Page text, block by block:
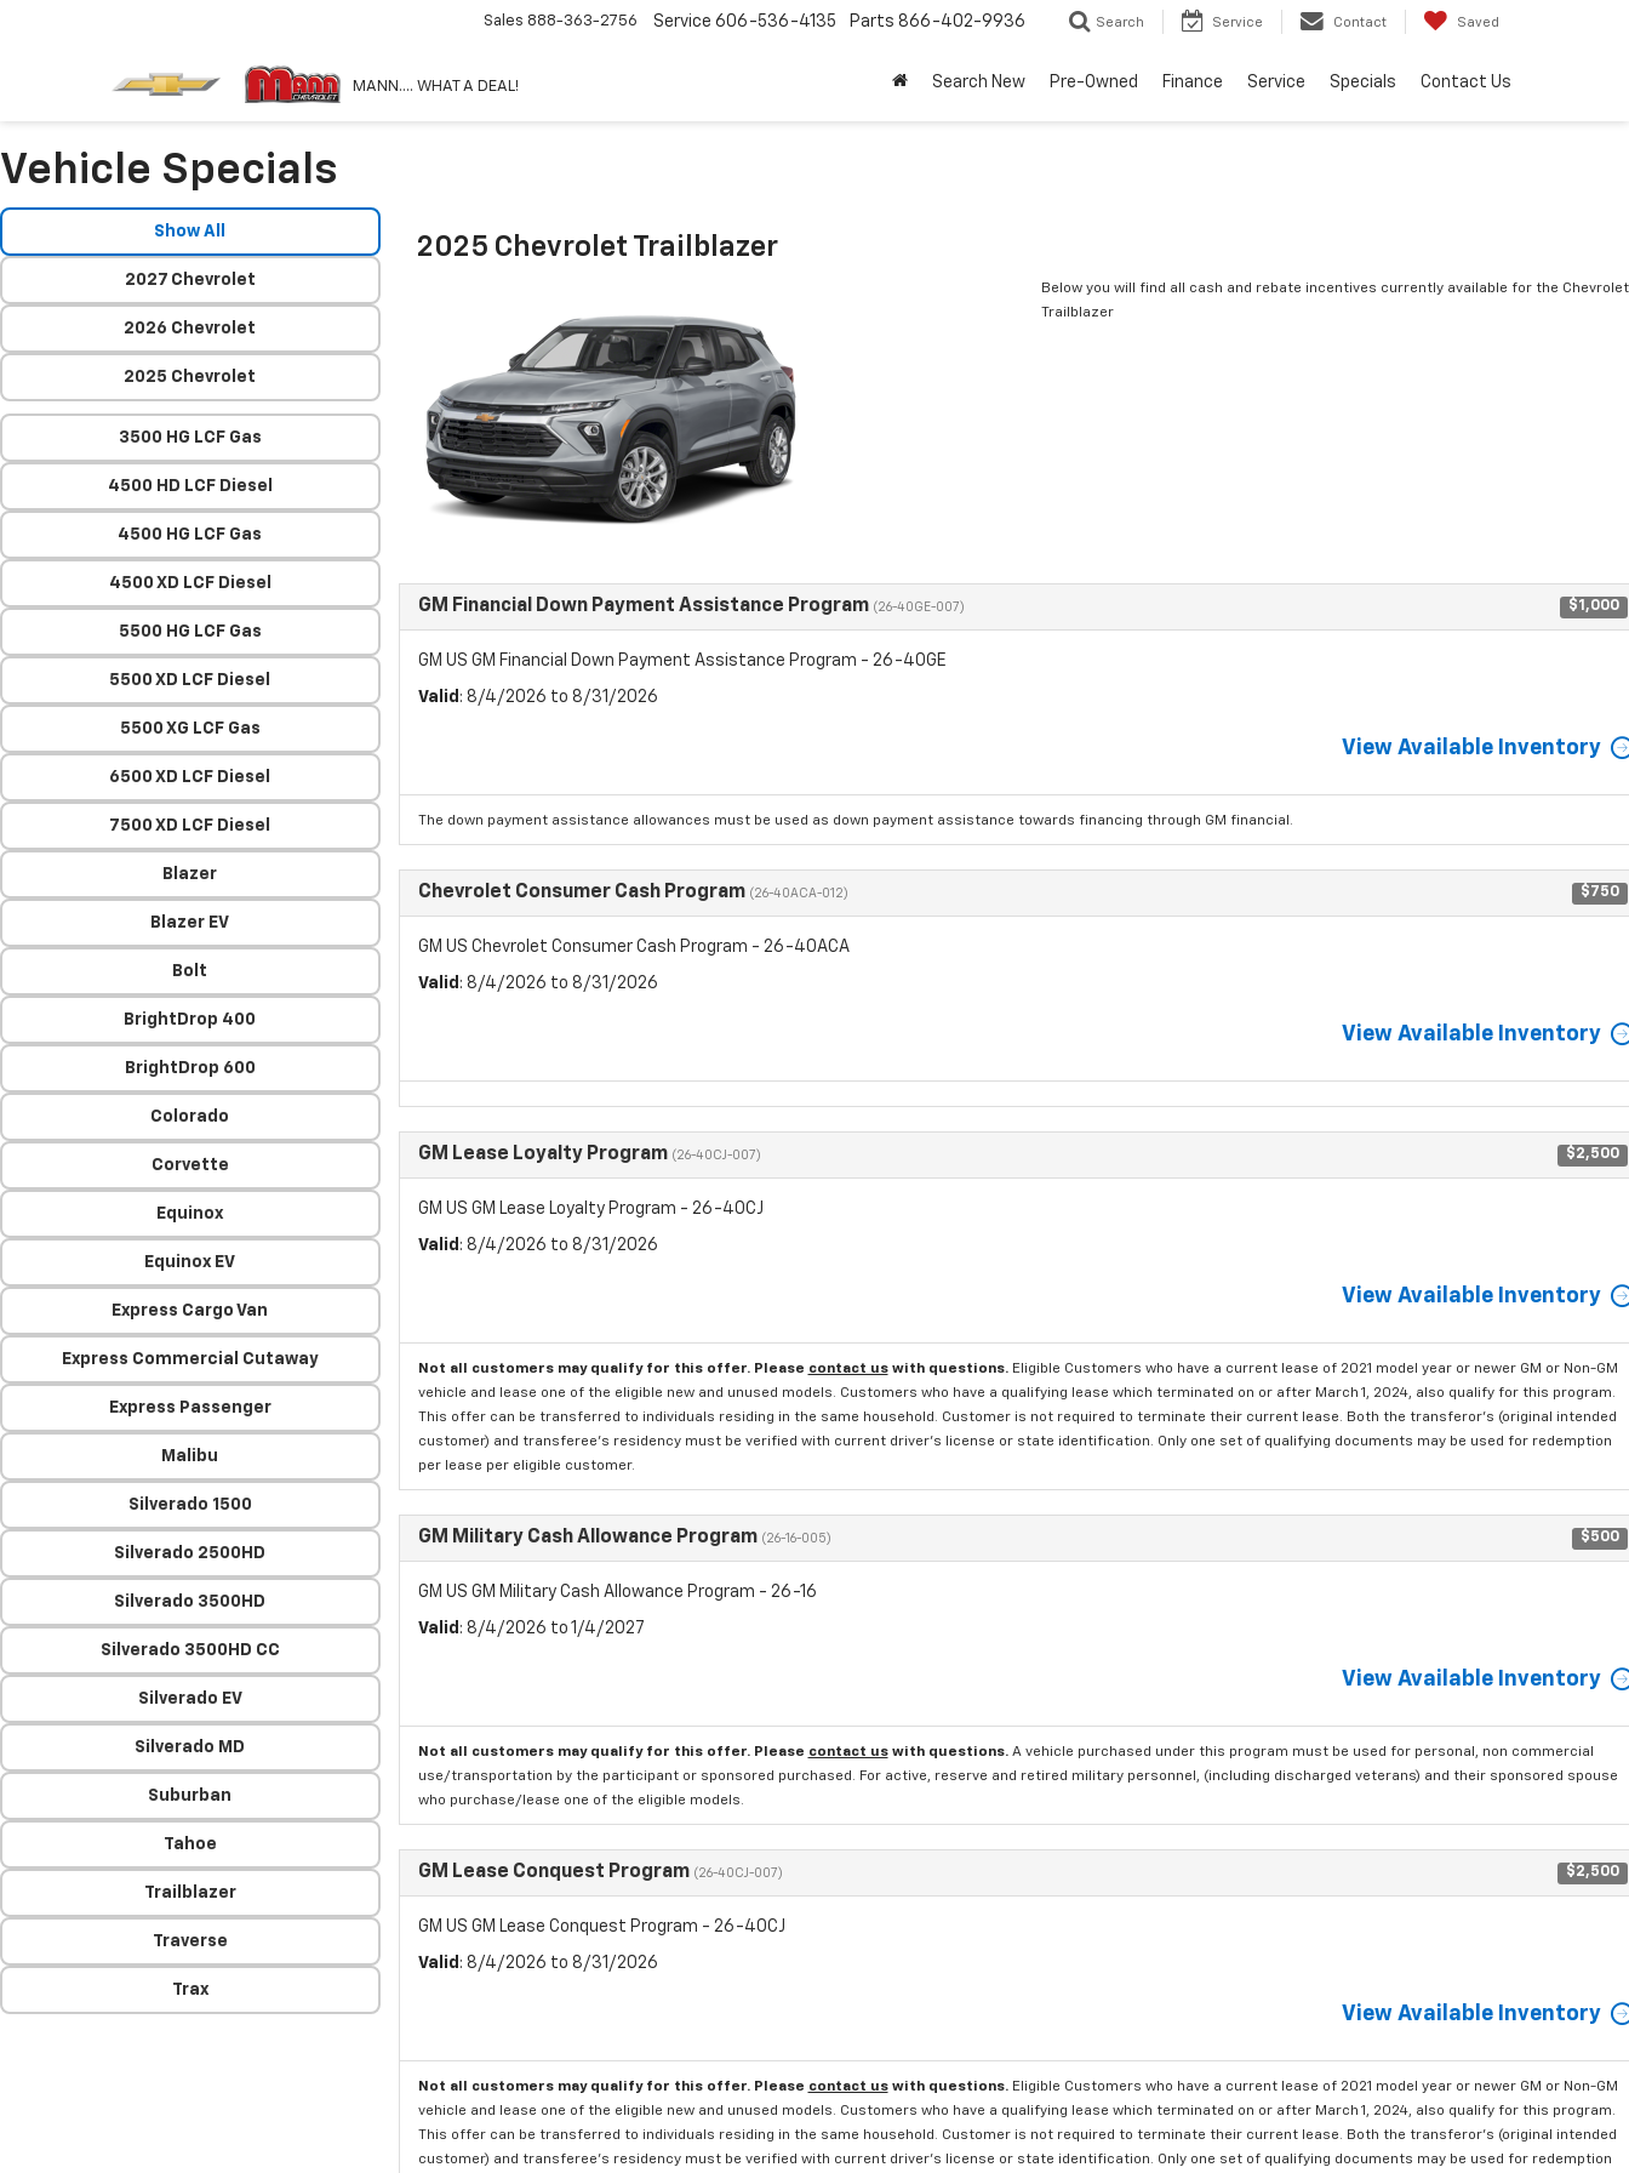
MANN.... WHAT A DEAL!
Sales 888-363-2756 Service 606-536-4135 Parts 866-402-9936 Search Service Contact Saved
Search New Pre-Owned Finance Service Specials Contact Us
Vehicle Specials
Show All
2027 Chevrolet
2026 Chevrolet
2025 Chevrolet
3500 HG LCF Gas
4500 HD LCF Diesel
4500 HG LCF Gas
4500 XD LCF Diesel
5500 HG LCF Gas
5500 XD LCF Diesel
5500 XG LCF Gas
6500 XD LCF Diesel
7500 XD LCF Diesel
Blazer
Blazer EV
Bolt
BrightDrop 400
BrightDrop 600
Colorado
Corvette
Equinox
Equinox EV
Express Cargo Van
Express Commercial Cutaway
Express Passenger
Malibu
Silverado 1500
Silverado 2500HD
Silverado 3500HD
Silverado 3500HD CC
Silverado EV
Silverado MD
Suburban
Tahoe
Trailblazer
Traverse
Trax
2025 Chevrolet Trailblazer
Below you will find all cash and rebate incentives currently available for the Chevrolet
Trailblazer
GM Financial Down Payment Assistance Program (26-40GE-007) $1,000
GM US GM Financial Down Payment Assistance Program - 26-40GE
Valid : 8/4/2026 to 8/31/2026
View Available Inventory
The down payment assistance allowances must be used as down payment assistance towards financing through GM financial.
Chevrolet Consumer Cash Program (26-40ACA-012) $750
GM US Chevrolet Consumer Cash Program - 26-40ACA
Valid : 8/4/2026 to 8/31/2026
View Available Inventory
GM Lease Loyalty Program (26-40CJ-007) $2,500
GM US GM Lease Loyalty Program - 26-40CJ
Valid : 8/4/2026 to 8/31/2026
View Available Inventory
Not all customers may qualify for this offer. Please contact uswith questions. Eligible Customers who have a current lease of 2021 model year or newer GM or Non-GM
vehicle and lease one of the eligible new and unused models. Customers who have a qualifying lease which terminated on or after March 1, 2024, also qualify for this program.
This offer can be transferred to individuals residing in the same household. Customer is not required to terminate their current lease. Both the transferor's (original intended
customer) and transferee's residency must be verified with current driver's license or state identification. Only one set of qualifying documents may be used for redemption
per lease per eligible customer.
GM Military Cash Allowance Program (26-16-005) $500
GM US GM Military Cash Allowance Program - 26-16
Valid : 8/4/2026 to 1/4/2027
View Available Inventory
Not all customers may qualify for this offer. Please contact uswith questions. A vehicle purchased under this program must be used for personal, non commercial
use/transportation by the participant or sponsored purchased. For active, reserve and retired military personnel, (including discharged veterans) and their sponsored spouse
who purchase/lease one of the eligible models.
GM Lease Conquest Program (26-40CJ-007) $2,500
GM US GM Lease Conquest Program - 26-40CJ
Valid : 8/4/2026 to 8/31/2026
View Available Inventory
Not all customers may qualify for this offer. Please contact uswith questions. Eligible Customers who have a current lease of 2021 model year or newer GM or Non-GM
vehicle and lease one of the eligible new and unused models. Customers who have a qualifying lease which terminated on or after March 1, 2024, also qualify for this program.
This offer can be transferred to individuals residing in the same household. Customer is not required to terminate their current lease. Both the transferor's (original intended
customer) and transferee's residency must be verified with current driver's license or state identification. Only one set of qualifying documents may be used for redemption